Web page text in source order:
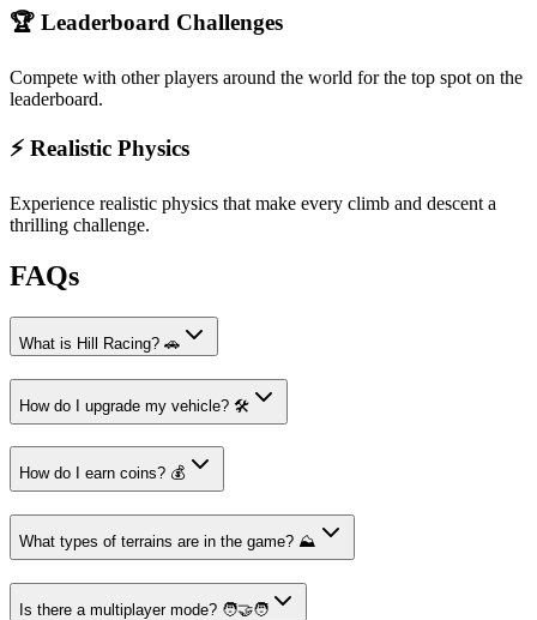
🏆 Leaderboard Challenges
Compete with other players around the world for the top spot on the
leaderboard.
⚡ Realistic Physics
Experience realistic physics that make every climb and descent a
thrilling challenge.
FAQs
What is Hill Racing? 🚗
How do I upgrade my vehicle? 🛠️
How do I earn coins? 💰
What types of terrains are in the game? ⛰️
Is there a multiplayer mode? 🧑‍🤝‍🧑